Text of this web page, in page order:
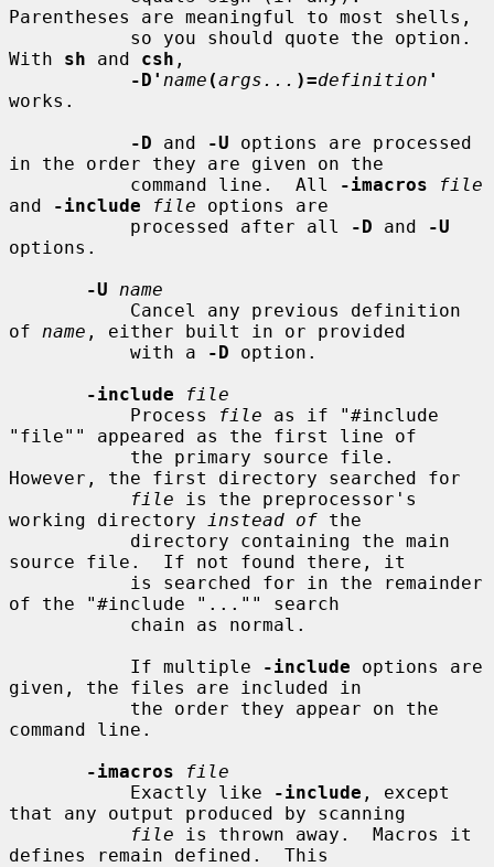
Parentheses are meaningful to most shells,
With sh and csh ,
-D' name (args... )=definition '
works.
-D and -U options are processed
in the order they are given on the
           command line.  All
-imacros
file
and
-include file options are
           processed after all
-D and
-U
options.
-U
name
of name , either built in or provided
           with a
-D option.
-include
file
           Process
file as if "#include
"file"" appeared as the first line of
However, the first directory searched for
file is the preprocessor's
working directory
instead of the
source file.  If not found there, it
of the "#include "..."" search
           If multiple
-include options are
given, the files are included in
command line.
-imacros
file
           Exactly like
-include , except
that any output produced by scanning
file is thrown away.  Macros it
defines remain defined.  This